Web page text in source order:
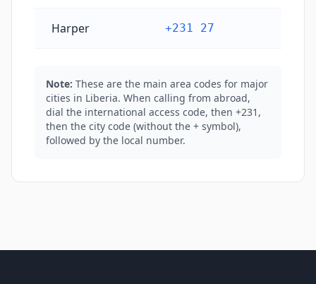
Harper +231 27
Note: These are the main area codes for major
cities in Liberia. When calling from abroad,
dial the international access code, then +231,
then the city code (without the + symbol),
followed by the local number.